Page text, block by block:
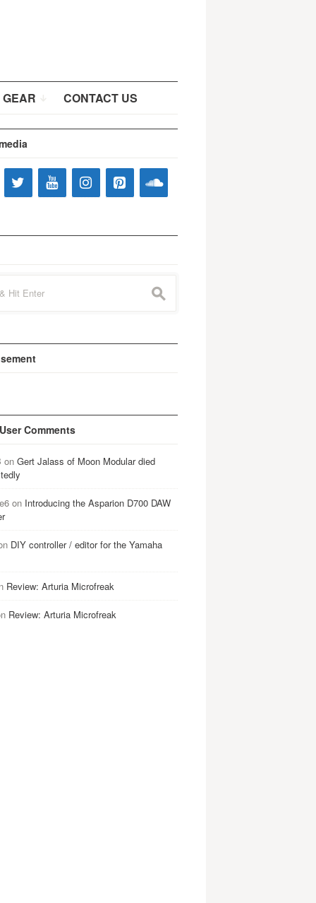
CONTACT US
s
Comments
on Gert Jalass of Moon Modular died
on Introducing the Asparion D700 DAW
DIY controller / editor for the Yamaha
Review: Arturia Microfreak
Review: Arturia Microfreak